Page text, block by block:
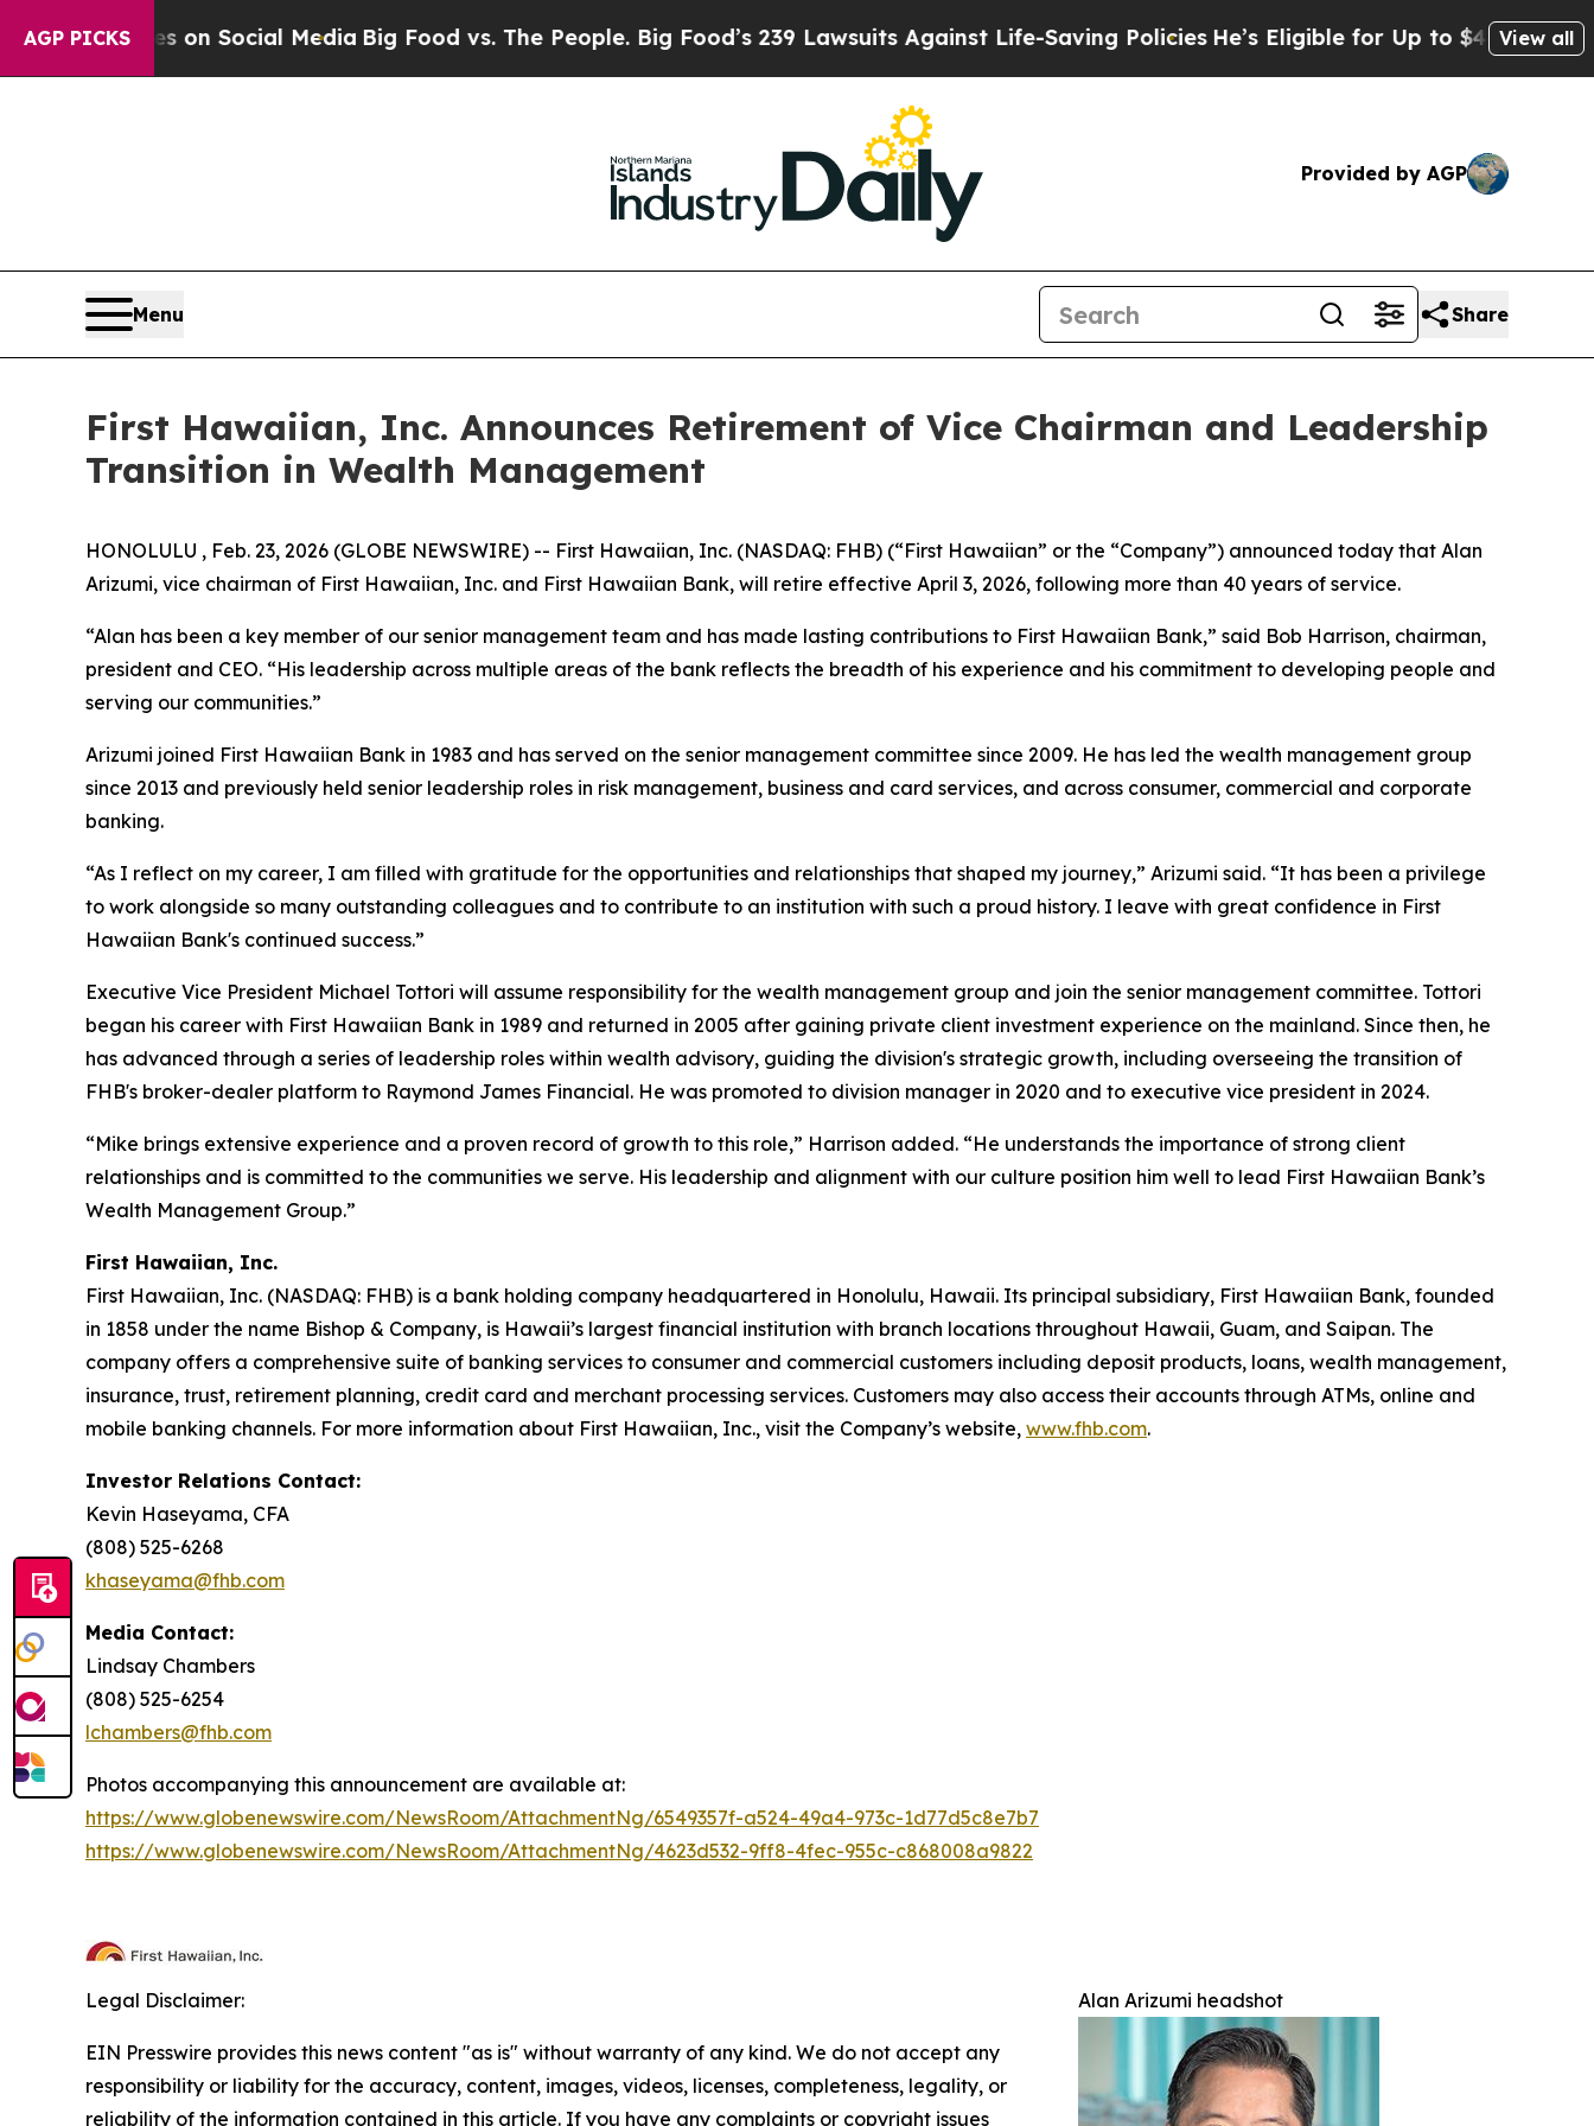
AGP PICKSon Social Media Big Food vs. The People. Big Food’s 239 Lawsuits Against Life-Saving PoliciesHe’s Eligible for Up to $480,000 AfterView all
Provided by AGP
Menu Share
First Hawaiian, Inc. Announces Retirement of Vice Chairman and Leadership
Transition in Wealth Management
HONOLULU , Feb. 23, 2026 (GLOBE NEWSWIRE) -- First Hawaiian, Inc. (NASDAQ: FHB) (“First Hawaiian” or the “Company”) announced today that Alan
Arizumi, vice chairman of First Hawaiian, Inc. and First Hawaiian Bank, will retire effective April 3, 2026, following more than 40 years of service.
“Alan has been a key member of our senior management team and has made lasting contributions to First Hawaiian Bank,” said Bob Harrison, chairman,
president and CEO. “His leadership across multiple areas of the bank reflects the breadth of his experience and his commitment to developing people and
serving our communities.”
Arizumi joined First Hawaiian Bank in 1983 and has served on the senior management committee since 2009. He has led the wealth management group
since 2013 and previously held senior leadership roles in risk management, business and card services, and across consumer, commercial and corporate
banking.
“As I reflect on my career, I am filled with gratitude for the opportunities and relationships that shaped my journey,” Arizumi said. “It has been a privilege
to work alongside so many outstanding colleagues and to contribute to an institution with such a proud history. I leave with great confidence in First
Hawaiian Bank's continued success.”
Executive Vice President Michael Tottori will assume responsibility for the wealth management group and join the senior management committee. Tottori
began his career with First Hawaiian Bank in 1989 and returned in 2005 after gaining private client investment experience on the mainland. Since then, he
has advanced through a series of leadership roles within wealth advisory, guiding the division's strategic growth, including overseeing the transition of
FHB's broker-dealer platform to Raymond James Financial. He was promoted to division manager in 2020 and to executive vice president in 2024.
“Mike brings extensive experience and a proven record of growth to this role,” Harrison added. “He understands the importance of strong client
relationships and is committed to the communities we serve. His leadership and alignment with our culture position him well to lead First Hawaiian Bank’s
Wealth Management Group.”
First Hawaiian, Inc.
First Hawaiian, Inc. (NASDAQ: FHB) is a bank holding company headquartered in Honolulu, Hawaii. Its principal subsidiary, First Hawaiian Bank, founded
in 1858 under the name Bishop & Company, is Hawaii’s largest financial institution with branch locations throughout Hawaii, Guam, and Saipan. The
company offers a comprehensive suite of banking services to consumer and commercial customers including deposit products, loans, wealth management,
insurance, trust, retirement planning, credit card and merchant processing services. Customers may also access their accounts through ATMs, online and
mobile banking channels. For more information about First Hawaiian, Inc., visit the Company’s website, www.fhb.com.
Investor Relations Contact:
Kevin Haseyama, CFA
(808) 525-6268
khaseyama@fhb.com
Media Contact:
Lindsay Chambers
(808) 525-6254
lchambers@fhb.com
Photos accompanying this announcement are available at:
https://www.globenewswire.com/NewsRoom/AttachmentNg/6549357f-a524-49a4-973c-1d77d5c8e7b7
https://www.globenewswire.com/NewsRoom/AttachmentNg/4623d532-9ff8-4fec-955c-c868008a9822
Alan Arizumi headshot
Legal Disclaimer:
EIN Presswire provides this news content "as is" without warranty of any kind. We do not accept any
responsibility or liability for the accuracy, content, images, videos, licenses, completeness, legality, or
reliability of the information contained in this article. If you have any complaints or copyright issues